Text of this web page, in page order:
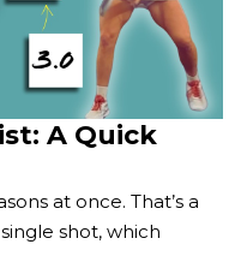
A Quick
at once. That’s a
shot, which